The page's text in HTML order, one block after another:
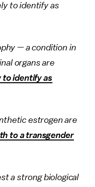
to identify as
— a condition in
organs are
to identify as
estrogen are
to a transgender
a strong biological